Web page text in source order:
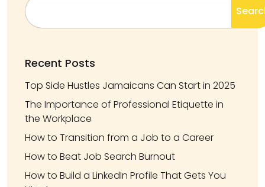
Recent Posts
Top Side Hustles Jamaicans Can Start in 2025
The Importance of Professional Etiquette in
the Workplace
How to Transition from a Job to a Career
How to Beat Job Search Burnout
How to Build a LinkedIn Profile That Gets You